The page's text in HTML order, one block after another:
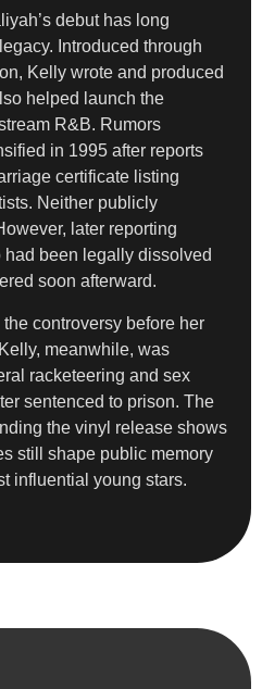
debut has long
Introduced through
Kelly wrote and produced
helped launch the
R&B. Rumors
in 1995 after reports
certificate listing
Neither publicly
later reporting
been legally dissolved
soon afterward.
controversy before her
meanwhile, was
racketeering and sex
sentenced to prison. The
the vinyl release shows
still shape public memory
influential young stars.